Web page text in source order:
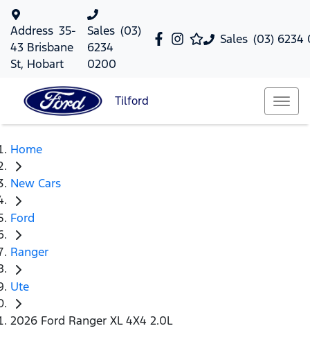
Sales (03) 6234
Address 35-
43 Brisbane
St, Hobart
Sales (03)
6234
0200
Tilford
Home
New Cars
Ford
Ranger
Ute
2026 Ford Ranger XL 4X4 2.0L